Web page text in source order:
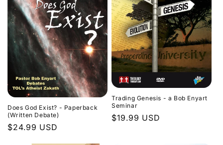
Does God Exist? - Paperback
(Written Debate)
Regular
$24.99 USD
Trading Genesis - a Bob Enyart
Seminar
Regular
$19.99 USD